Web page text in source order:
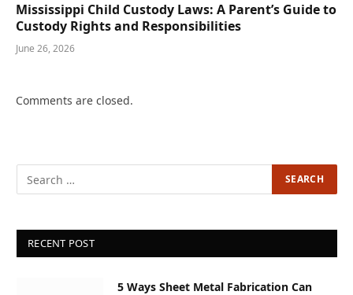
Mississippi Child Custody Laws: A Parent’s Guide to
Custody Rights and Responsibilities
June 26, 2026
Comments are closed.
RECENT POST
5 Ways Sheet Metal Fabrication Can